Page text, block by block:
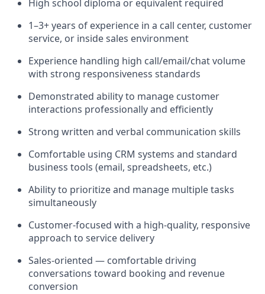
High school diploma or equivalent required
1–3+ years of experience in a call center, customer
service, or inside sales environment
Experience handling high call/email/chat volume
with strong responsiveness standards
Demonstrated ability to manage customer
interactions professionally and efficiently
Strong written and verbal communication skills
Comfortable using CRM systems and standard
business tools (email, spreadsheets, etc.)
Ability to prioritize and manage multiple tasks
simultaneously
Customer-focused with a high-quality, responsive
approach to service delivery
Sales-oriented — comfortable driving
conversations toward booking and revenue
conversion